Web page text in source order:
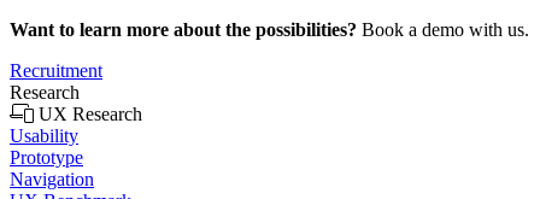
Want to learn more about the possibilities? Book a demo with us.
Recruitment
Research
UX Research
Usability
Prototype
Navigation